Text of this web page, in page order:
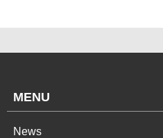
MENU
News